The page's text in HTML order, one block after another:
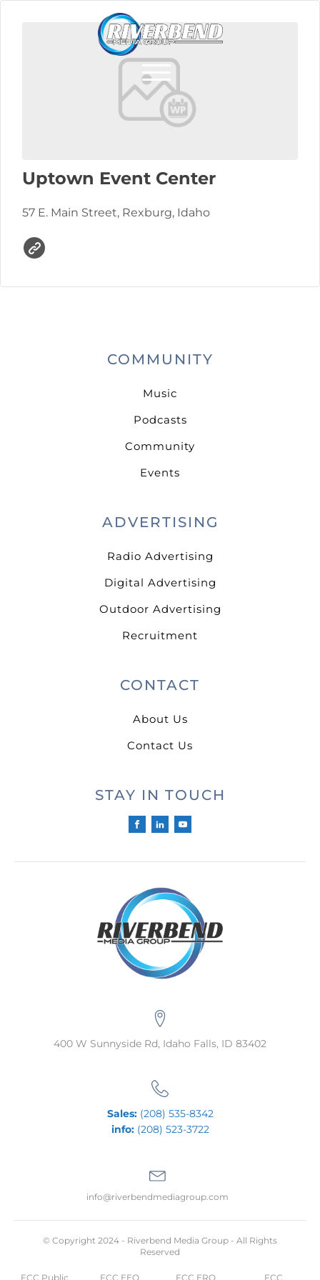
Uptown Event Center
57 E. Main Street, Rexburg, Idaho
COMMUNITY
Music
Podcasts
Community
Events
ADVERTISING
Radio Advertising
Digital Advertising
Outdoor Advertising
Recruitment
CONTACT
About Us
Contact Us
STAY IN TOUCH
400 W Sunnyside Rd, Idaho Falls, ID 83402
Sales:(208) 535-8342
info:(208) 523-3722
info@riverbendmediagroup.com
© Copyright 2024 - Riverbend Media Group - All Rights
Reserved
FCC Public FCC EEO FCC ERO FCC